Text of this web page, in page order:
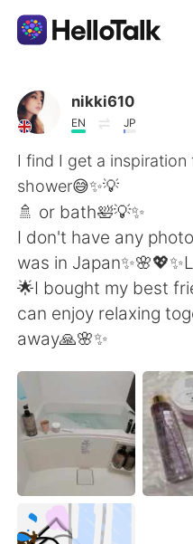
Aplicación de
AI Grammar Checker
Español
English 简
繁體中文
日本語 한
Русский ไทย
Indonesia
nikki610
EN JP
I find I get a
shower😅✨💡
🚿 or bath🛀💡✨
I don't have any
was in
🌟I bought my best
can enjoy relaxing
away🙏🌸✨